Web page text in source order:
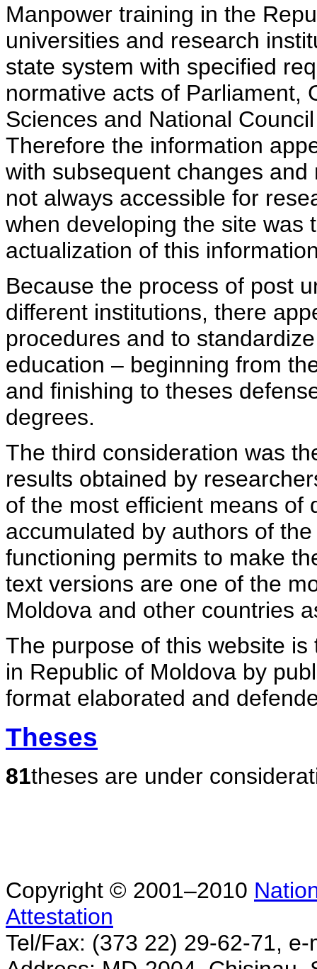
Manpower training in the
universities and research
state system with specified
normative acts of Parliament,
Sciences and National
Therefore the information
with subsequent changes
not always accessible for
when developing the site was
actualization of this
Because the process of post
different institutions, there
procedures and to
education – beginning from
and finishing to theses
degrees.
The third consideration was
results obtained by
of the most efficient means of
accumulated by authors of
functioning permits to make
text versions are one of the
Moldova and other countries
The purpose of this website
in Republic of Moldova by
format elaborated and
Theses
81theses are under
Copyright © 2001–2010
Attestation
Tel/Fax: (373 22) 29-62-71,